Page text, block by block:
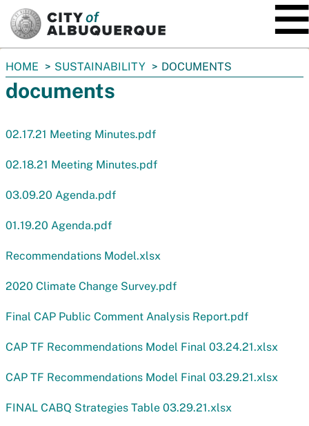
You
are
here:
HOME SUSTAINABILITY DOCUMENTS
documents
02.17.21 Meeting Minutes.pdf
02.18.21 Meeting Minutes.pdf
03.09.20 Agenda.pdf
01.19.20 Agenda.pdf
Recommendations Model.xlsx
2020 Climate Change Survey.pdf
Final CAP Public Comment Analysis Report.pdf
CAP TF Recommendations Model Final 03.24.21.xlsx
CAP TF Recommendations Model Final 03.29.21.xlsx
FINAL CABQ Strategies Table 03.29.21.xlsx